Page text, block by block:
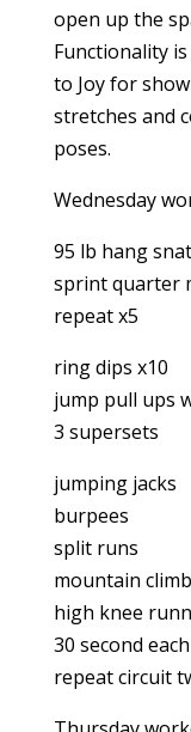
open up the
Functionality
to Joy for
stretches and
poses.
Wednesday
95 lb hang
sprint quarter
repeat x5
ring dips x10
jump pull ups
3 supersets
jumping jacks
burpees
split runs
mountain
high knee
30 second
repeat circuit